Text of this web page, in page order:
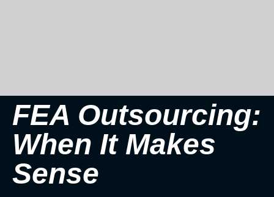
FEA Outsourcing:
When It Makes
Sense